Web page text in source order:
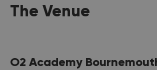
The Venue
O2 Academy